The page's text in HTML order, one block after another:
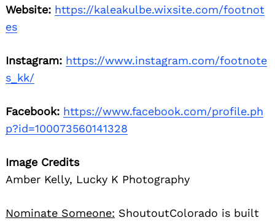
Website: https://kaleakulbe.wixsite.com/footnot
es
Instagram: https://www.instagram.com/footnote
s_kk/
Facebook: https://www.facebook.com/profile.ph
p?id=100073560141328
Image Credits
Amber Kelly, Lucky K Photography
Nominate Someone: ShoutoutColorado is built